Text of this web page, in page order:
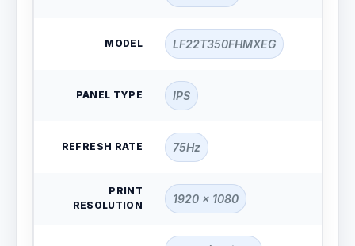
MODEL LF22T350FHMXEG
PANEL TYPE IPS
REFRESH RATE 75Hz
PRINT
RESOLUTION
1920 x 1080